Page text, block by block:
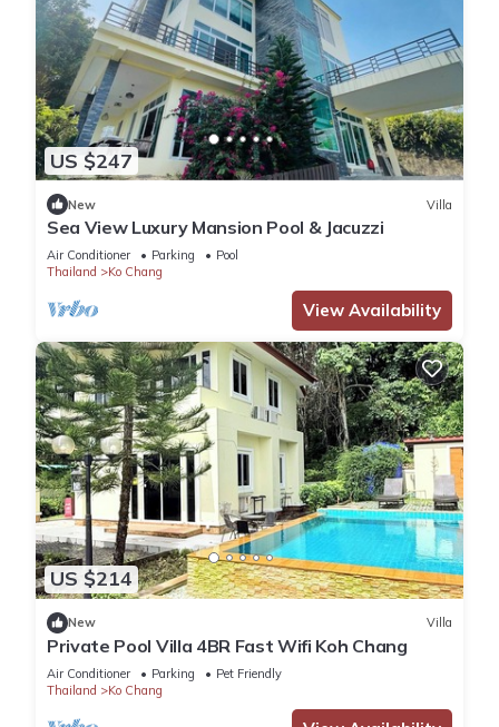
US $247
New Villa
Sea View Luxury Mansion Pool & Jacuzzi
Air Conditioner Parking
Pool
Thailand
Ko Chang
View Availability
US $214
New Villa
Private Pool Villa 4BR Fast Wifi Koh Chang
Air Conditioner Parking
Pet Friendly
Thailand
Ko Chang